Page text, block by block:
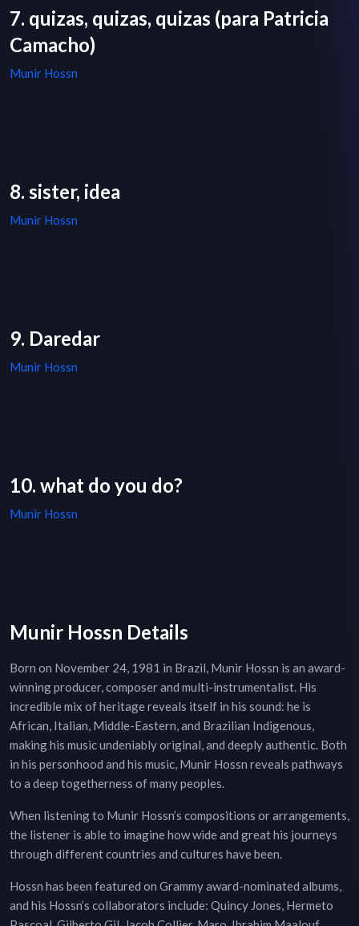
7. quizas, quizas, quizas (para Patricia
Camacho)
Munir Hossn
8. sister, idea
Munir Hossn
9. Daredar
Munir Hossn
10. what do you do?
Munir Hossn
Munir Hossn Details
Born on November 24, 1981 in Brazil, Munir Hossn is an award-
winning producer, composer and multi-instrumentalist. His
incredible mix of heritage reveals itself in his sound: he is
African, Italian, Middle-Eastern, and Brazilian Indigenous,
making his music undeniably original, and deeply authentic. Both
in his personhood and his music, Munir Hossn reveals pathways
to a deep togetherness of many peoples.
When listening to Munir Hossn’s compositions or arrangements,
the listener is able to imagine how wide and great his journeys
through different countries and cultures have been.
Hossn has been featured on Grammy award-nominated albums,
and his Hossn’s collaborators include: Quincy Jones, Hermeto